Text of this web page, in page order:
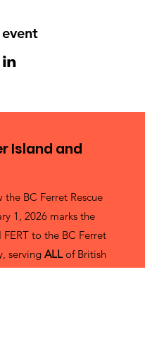
Island and
the BC Ferret Rescue
1, 2026 marks the
to the BC Ferret
serving ALL of British